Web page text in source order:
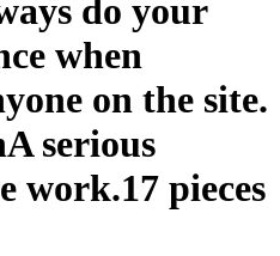
do your
when
on the site.
A serious
work.17 pieces